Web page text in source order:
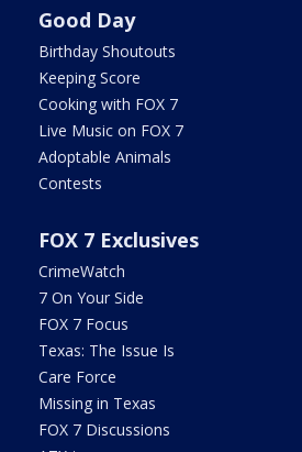
Good Day
Birthday Shoutouts
Keeping Score
Cooking with FOX 7
Live Music on FOX 7
Adoptable Animals
Contests
FOX 7 Exclusives
CrimeWatch
7 On Your Side
FOX 7 Focus
Texas: The Issue Is
Care Force
Missing in Texas
FOX 7 Discussions